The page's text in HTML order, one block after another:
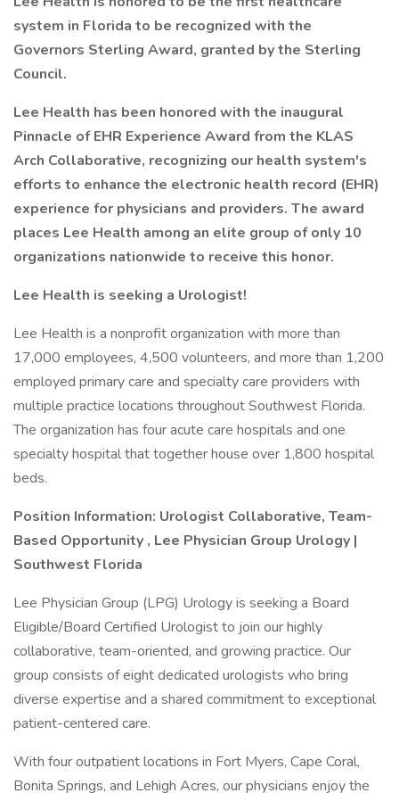
system in Florida to be recognized with the
Governors Sterling Award, granted by the Sterling
Council.
Lee Health has been honored with the inaugural
Pinnacle of EHR Experience Award from the KLAS
Arch Collaborative, recognizing our health system's
efforts to enhance the electronic health record (EHR)
experience for physicians and providers. The award
places Lee Health among an elite group of only 10
organizations nationwide to receive this honor.
Lee Health is seeking a Urologist!
Lee Health is a nonprofit organization with more than
17,000 employees, 4,500 volunteers, and more than 1,200
employed primary care and specialty care providers with
multiple practice locations throughout Southwest Florida.
The organization has four acute care hospitals and one
specialty hospital that together house over 1,800 hospital
beds.
Position Information: Urologist Collaborative, Team-
Based Opportunity , Lee Physician Group Urology |
Southwest Florida
Lee Physician Group (LPG) Urology is seeking a Board
Eligible/Board Certified Urologist to join our highly
collaborative, team-oriented, and growing practice. Our
group consists of eight dedicated urologists who bring
diverse expertise and a shared commitment to exceptional
patient-centered care.
With four outpatient locations in Fort Myers, Cape Coral,
Bonita Springs, and Lehigh Acres, our physicians enjoy the